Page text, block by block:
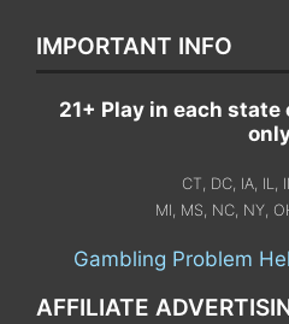
IMPORTANT INFO
21+ Play in each
CT, DC, IA, IL,
MI, MS, NC, NY,
Gambling Problem
AFFILIATE